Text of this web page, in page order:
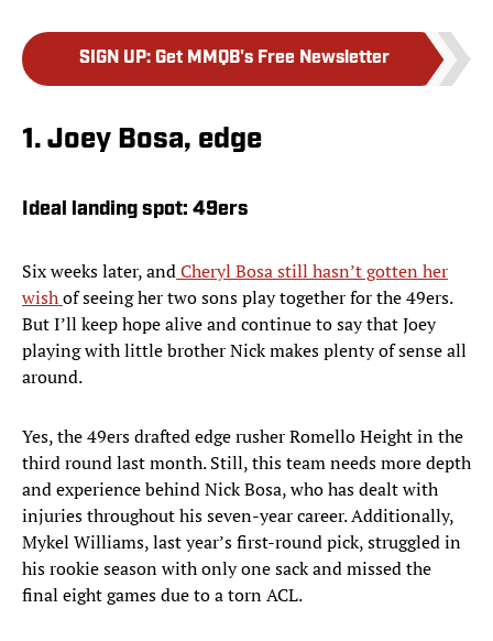
SIGN UP: Get MMQB's Free Newsletter
1. Joey Bosa, edge
Ideal landing spot: 49ers
Six weeks later, andCheryl Bosa still hasn’t gotten her
wishof seeing her two sons play together for the 49ers.
But I’ll keep hope alive and continue to say that Joey
playing with little brother Nick makes plenty of sense all
around.
Yes, the 49ers drafted edge rusher Romello Height in the
third round last month. Still, this team needs more depth
and experience behind Nick Bosa, who has dealt with
injuries throughout his seven-year career. Additionally,
Mykel Williams, last year’s first-round pick, struggled in
his rookie season with only one sack and missed the
final eight games due to a torn ACL.